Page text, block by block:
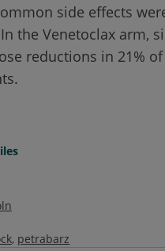
side effects
In the Venetoclax arm,
reductions in 21%
petrabarz